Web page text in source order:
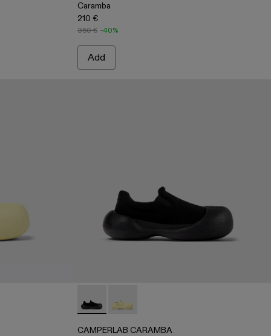
Caramba
210 €
350 € -40%
Add
TENCEL® Lyocell Loafers
- Black TENCEL® Lyocell LoafersCAMPERLAB CARAMBA - A500024-001 -
CAMPERLAB CARAMBA -
CAMPERLAB CARAMBA